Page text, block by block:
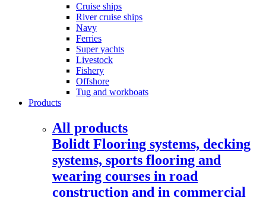
Cruise ships
River cruise ships
Navy
Ferries
Super yachts
Livestock
Fishery
Offshore
Tug and workboats
Products
All products
Bolidt Flooring systems, decking
systems, sports flooring and
wearing courses in road
construction and in commercial